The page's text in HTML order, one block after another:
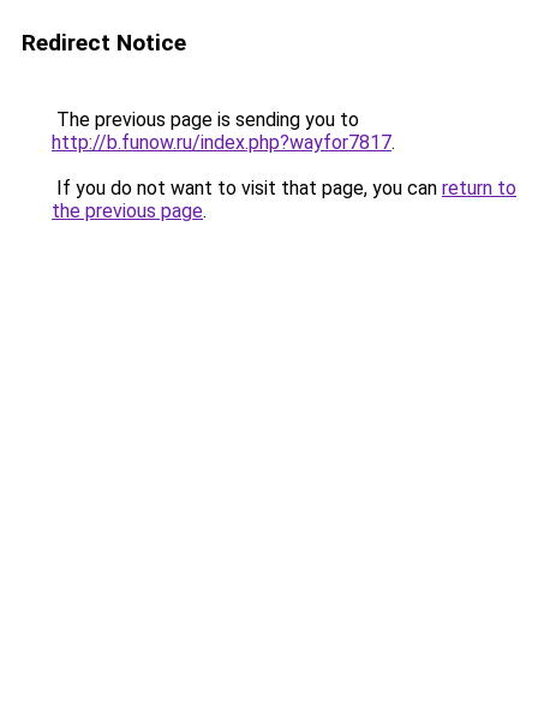
Redirect Notice
The previous page is sending you to
http://b.funow.ru/index.php?wayfor7817.
If you do not want to visit that page, you can return to
the previous page.